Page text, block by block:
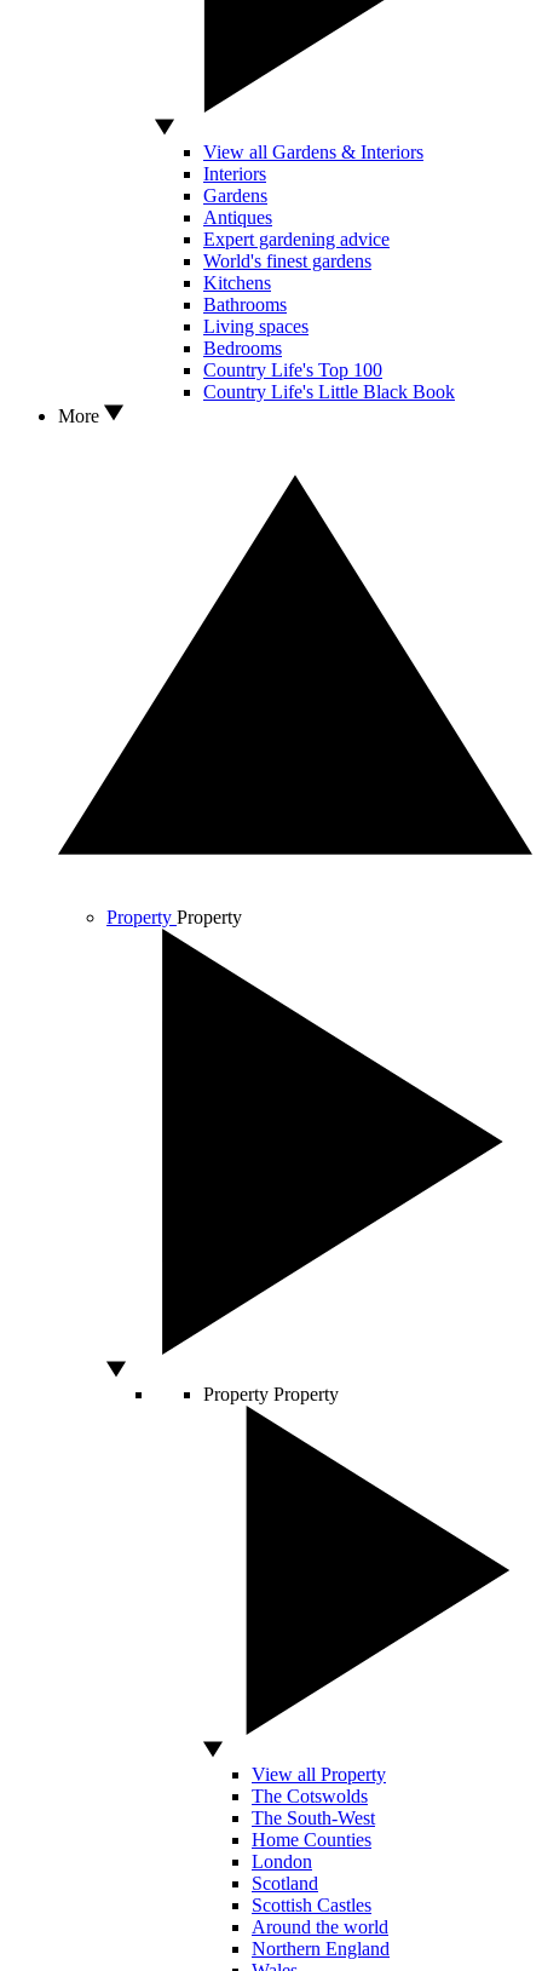
View all Gardens & Interiors
Interiors
Gardens
Antiques
Expert gardening advice
World's finest gardens
Kitchens
Bathrooms
Living spaces
Bedrooms
Country Life's Top 100
Country Life's Little Black Book
More
Property Property
Property Property
View all Property
The Cotswolds
The South-West
Home Counties
London
Scotland
Scottish Castles
Around the world
Northern England